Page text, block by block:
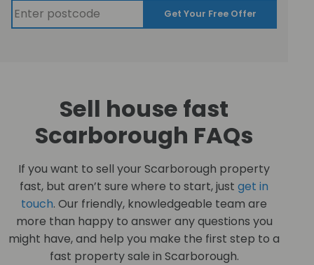
Get Your Free Offer
Sell house fast
Scarborough FAQs
If you want to sell your Scarborough property
fast, but aren’t sure where to start, just get in
touch. Our friendly, knowledgeable team are
more than happy to answer any questions you
might have, and help you make the first step to a
fast property sale in Scarborough.